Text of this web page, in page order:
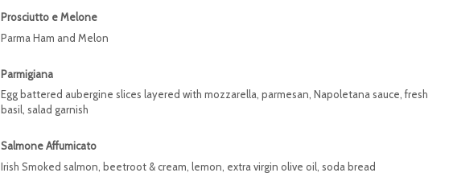
Prosciutto e Melone
Parma Ham and Melon
Parmigiana
Egg battered aubergine slices layered with mozzarella, parmesan, Napoletana sauce, fresh
basil, salad garnish
Salmone Affumicato
Irish Smoked salmon, beetroot & cream, lemon, extra virgin olive oil, soda bread